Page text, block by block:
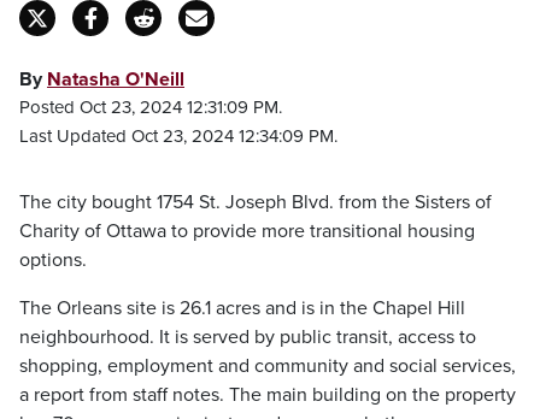
By Natasha O'Neill
Posted Oct 23, 2024 12:31:09 PM.
Last Updated Oct 23, 2024 12:34:09 PM.
The city bought 1754 St. Joseph Blvd. from the Sisters of
Charity of Ottawa to provide more transitional housing
options.
The Orleans site is 26.1 acres and is in the Chapel Hill
neighbourhood. It is served by public transit, access to
shopping, employment and community and social services,
a report from staff notes. The main building on the property